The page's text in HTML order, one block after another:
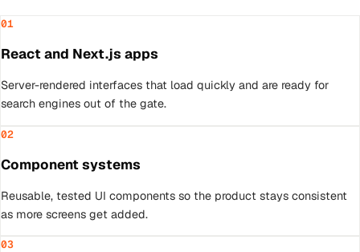
01
React and Next.js apps
Server-rendered interfaces that load quickly and are ready for
search engines out of the gate.
02
Component systems
Reusable, tested UI components so the product stays consistent
as more screens get added.
03